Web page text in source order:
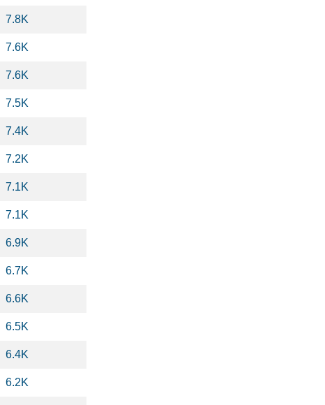
7.8K
7.6K
7.6K
7.5K
7.4K
7.2K
7.1K
7.1K
6.9K
6.7K
6.6K
6.5K
6.4K
6.2K